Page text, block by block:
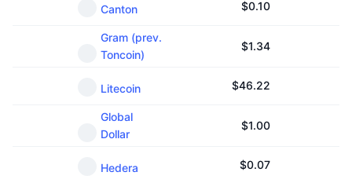
ICO Calendar
Events Calendar
Canton $0.10
Gram (prev.
Toncoin)
$1.34
Litecoin $46.22
Global
Dollar
$1.00
Hedera $0.07